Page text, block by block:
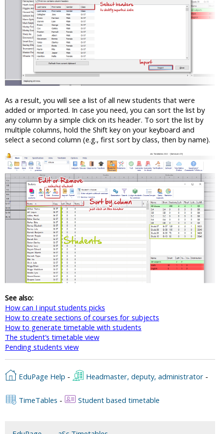
As a result, you will see a list of all new students that were
added or imported. In case you need, you can sort the list by
any column by a simple click on its header. To sort the list by
multiple columns, hold the Shift key on your keyboard and
select a second column (e.g., first sort by class, then by name).
See also:
How can I input students picks
How to create sections of courses for subjects
How to generate timetable with students
The student’s timetable view
Pending students view
EduPage Help - Headmaster, deputy, administrator -
TimeTables - Student based timetable